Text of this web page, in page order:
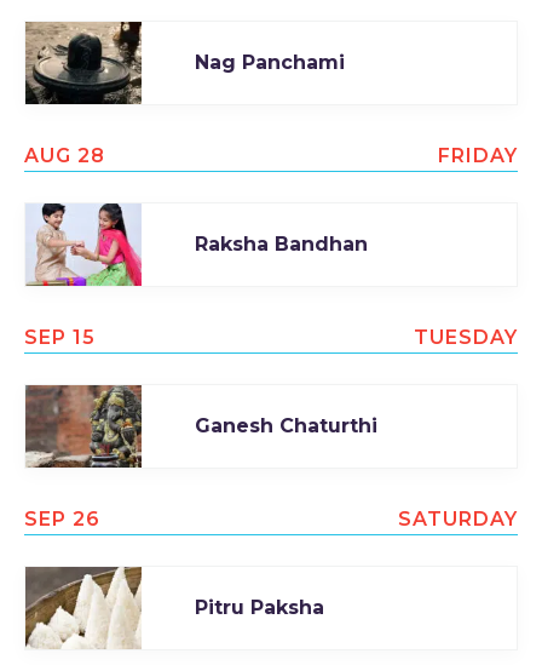
Nag Panchami
AUG 28 FRIDAY
Raksha Bandhan
SEP 15 TUESDAY
Ganesh Chaturthi
SEP 26 SATURDAY
Pitru Paksha